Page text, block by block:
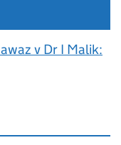
v Dr I Malik: